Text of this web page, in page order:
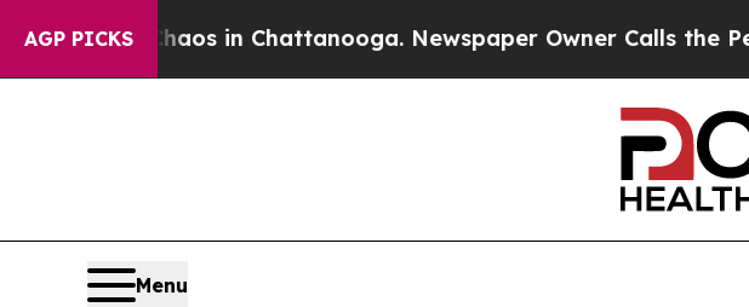
AGP PICKS
Chaos in Chattanooga. Newspaper Owner Calls the People
Menu